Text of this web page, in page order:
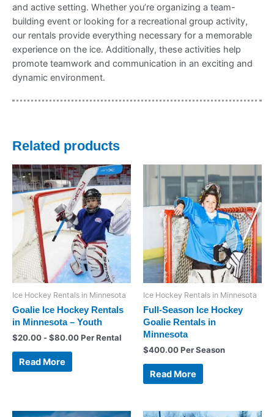
and active setting. Whether you’re organizing a team-
building event or looking for a recreational group activity,
our rentals provide everything necessary for a memorable
experience on the ice. Additionally, these activities help
promote teamwork and communication in an exciting and
dynamic environment.
Related products
Ice Hockey Rentals in Minnesota
Goalie Ice Hockey Rentals
in Minnesota – Youth
$20.00 -$80.00Per Rental
Read More
Ice Hockey Rentals in Minnesota
Full-Season Ice Hockey
Goalie Rentals in
Minnesota
$400.00Per Season
Read More